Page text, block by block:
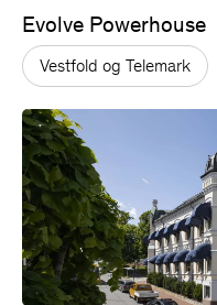
Evolve Powerhouse
Vestfold og Telemark